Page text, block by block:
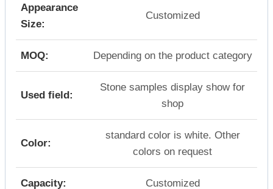
Appearance
Size:
Customized
MOQ: Depending on the product category
Used field:
Stone samples display show for
shop
Color:
standard color is white. Other
colors on request
Capacity: Customized